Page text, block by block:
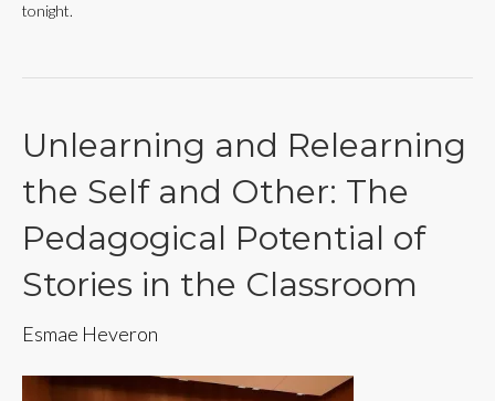
tonight.
Unlearning and Relearning
the Self and Other: The
Pedagogical Potential of
Stories in the Classroom
Esmae Heveron